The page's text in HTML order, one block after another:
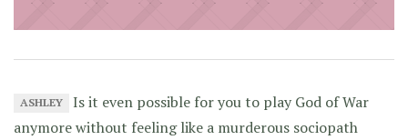
ASHLEY
Is it even possible for you to play God of War
anymore without feeling like a murderous sociopath